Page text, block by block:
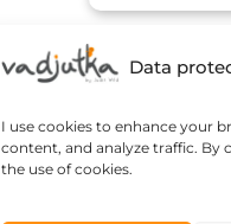
Data
I use cookies to enhance your
content, and analyze traffic. By
the use of cookies.